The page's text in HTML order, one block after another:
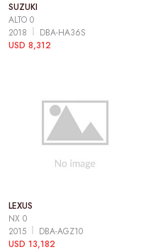
SUZUKI
ALTO 0
2018
DBA-HA36S
USD 8,312
LEXUS
NX 0
2015
DBA-AGZ10
USD 13,182